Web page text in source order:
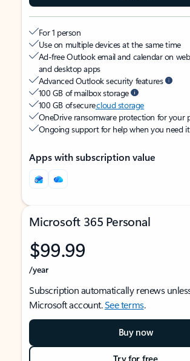
For 1 person
Use on multiple devices at the same time
Ad-free Outlook email and calendar on
and desktop apps
Advanced Outlook security features
100 GB of mailbox storage
100 GB of securecloud storage
OneDrive ransomware protection for your
Ongoing support for help when you need it
Apps with subscription value
Microsoft 365 Personal
$99.99
/year
Subscription automatically renews
Microsoft account.See terms.
Buy now